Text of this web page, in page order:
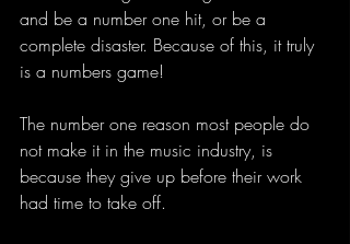
and be a number one hit, or be a
complete disaster. Because of this, it truly
is a numbers game!
The number one reason most people do
not make it in the music industry, is
because they give up before their work
had time to take off.